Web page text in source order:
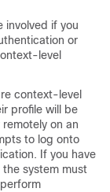
involved if you
or
level
context-level
profile will be
on an
to log onto
If you have
system must